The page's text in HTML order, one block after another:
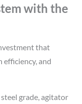
with the
that
and
grade, agitator